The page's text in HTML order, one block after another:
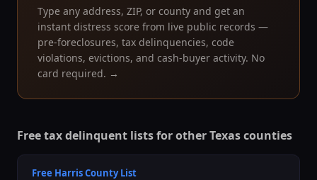
Type any address, ZIP, or county and get an
instant distress score from live public records —
pre-foreclosures, tax delinquencies, code
violations, evictions, and cash-buyer activity. No
card required. →
Free tax delinquent lists for other Texas counties
Free Harris CountyList